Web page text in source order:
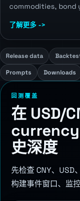
commodities, bond
了解更多 ->
Release data
Prompts Downloads
回测覆盖
在 USD/
史深度
先检查 CNY、USD
构建事件窗口、监